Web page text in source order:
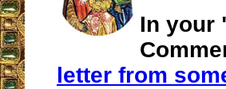
In your
letter from